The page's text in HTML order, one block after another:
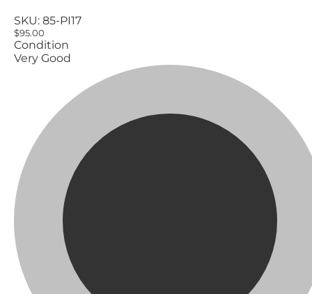
SKU: 85-PI17
$95.00
Condition
Very Good